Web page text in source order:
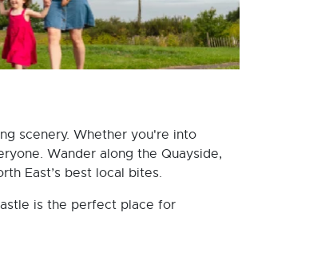
scenery. Whether you're into
Wander along the Quayside,
East’s best local bites.
is the perfect place for